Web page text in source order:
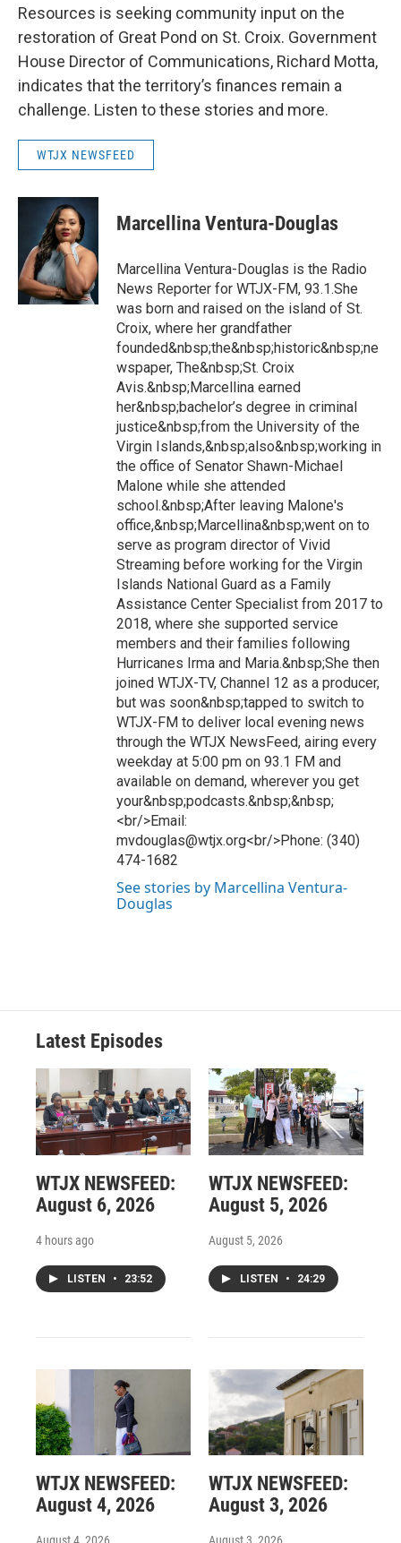
Resources is seeking community input on the
restoration of Great Pond on St. Croix. Government
House Director of Communications, Richard Motta,
indicates that the territory’s finances remain a
challenge. Listen to these stories and more.
WTJX NEWSFEED
Marcellina Ventura-Douglas
Marcellina Ventura-Douglas is the Radio
News Reporter for WTJX-FM, 93.1.She
was born and raised on the island of St.
Croix, where her grandfather
founded&nbsp;the&nbsp;historic&nbsp;ne
wspaper, The&nbsp;St. Croix
Avis.&nbsp;Marcellina earned
her&nbsp;bachelor’s degree in criminal
justice&nbsp;from the University of the
Virgin Islands,&nbsp;also&nbsp;working in
the office of Senator Shawn-Michael
Malone while she attended
school.&nbsp;After leaving Malone's
office,&nbsp;Marcellina&nbsp;went on to
serve as program director of Vivid
Streaming before working for the Virgin
Islands National Guard as a Family
Assistance Center Specialist from 2017 to
2018, where she supported service
members and their families following
Hurricanes Irma and Maria.&nbsp;She then
joined WTJX-TV, Channel 12 as a producer,
but was soon&nbsp;tapped to switch to
WTJX-FM to deliver local evening news
through the WTJX NewsFeed, airing every
weekday at 5:00 pm on 93.1 FM and
available on demand, wherever you get
your&nbsp;podcasts.&nbsp;&nbsp;
<br/>Email:
mvdouglas@wtjx.org<br/>Phone: (340)
474-1682
See stories by Marcellina Ventura-
Douglas
Latest Episodes
WTJX NEWSFEED:
August 6, 2026
4 hours ago
LISTEN • 23:52
WTJX NEWSFEED:
August 5, 2026
August 5, 2026
LISTEN • 24:29
WTJX NEWSFEED:
August 4, 2026
WTJX NEWSFEED:
August 3, 2026